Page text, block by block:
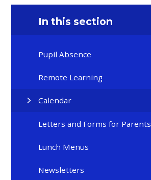
In this section
Pupil Absence
Remote Learning
Calendar
Letters and Forms for Parents
Lunch Menus
Newsletters